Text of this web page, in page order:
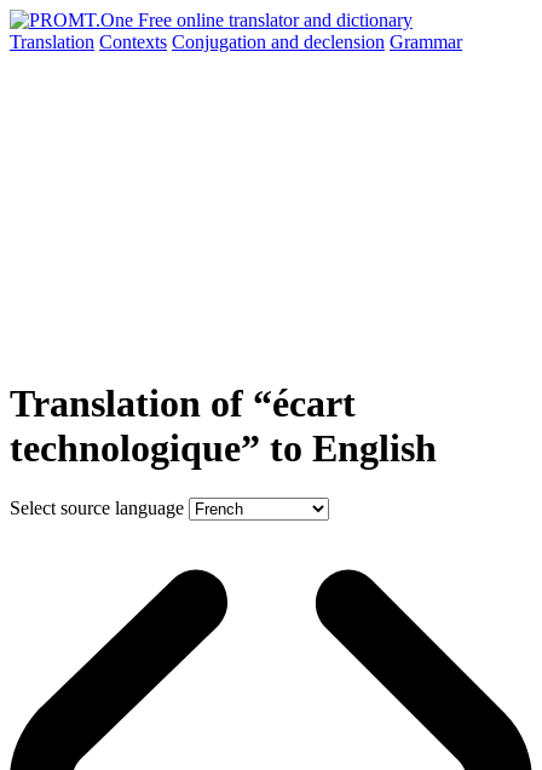
Translation Contexts Conjugation and declension Grammar
Translation of “écart
technologique” to English
Select source language